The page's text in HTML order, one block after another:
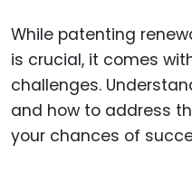
While patenting
is crucial, it comes
challenges.
and how to address
your chances of